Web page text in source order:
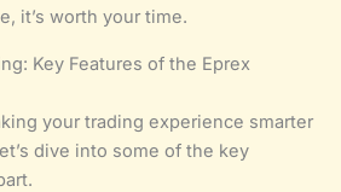
it’s worth your time.
Key Features of the Eprex
your trading experience smarter
dive into some of the key